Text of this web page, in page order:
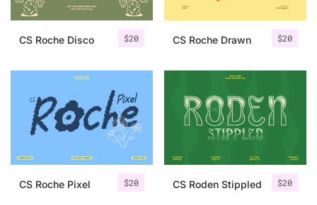
$20
CS Roche Disco $20
CS Roche Drawn
$20
CS Roche Pixel $20
CS Roden Stippled
Tutorial
Uncategorized
Updates